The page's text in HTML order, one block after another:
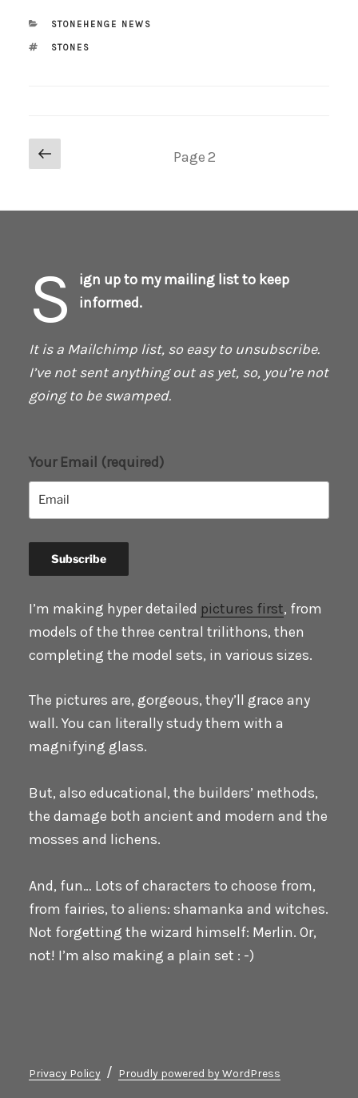
CATEGORIES
STONEHENGE NEWS
TAGS
STONES
Posts
Previous
Page2
S
ign up to my mailing list to keep
informed.
It is a Mailchimp list, so easy to unsubscribe.
I’ve not sent anything out as yet, so, you’re not
going to be swamped.
Your Email (required)
I’m making hyper detailed pictures first, from
models of the three central trilithons, then
completing the model sets, in various sizes.
The pictures are, gorgeous, they’ll grace any
wall. You can literally study them with a
magnifying glass.
But, also educational, the builders’ methods,
the damage both ancient and modern and the
mosses and lichens.
And, fun… Lots of characters to choose from,
from fairies, to aliens: shamanka and witches.
Not forgetting the wizard himself: Merlin. Or,
not! I’m also making a plain set : -)
Privacy Policy Proudly powered by WordPress